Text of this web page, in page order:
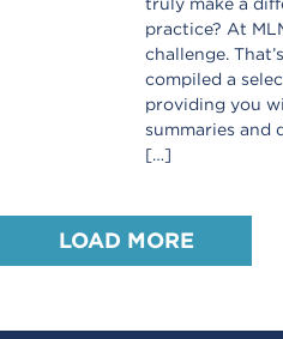
truly make a
practice? At
challenge.
compiled a
providing you
summaries and
[…]
LOAD MORE